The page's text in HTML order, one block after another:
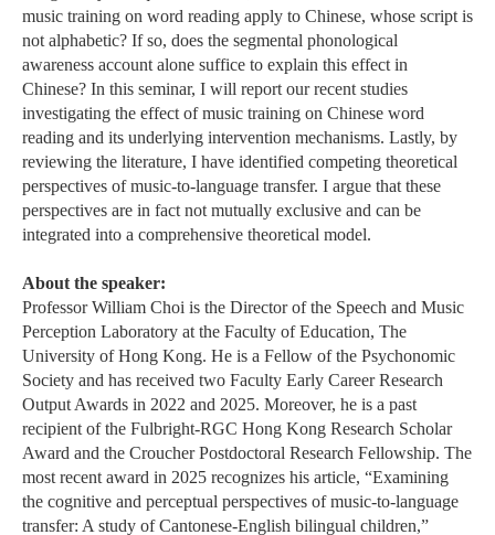
music training on word reading apply to Chinese, whose script is
not alphabetic? If so, does the segmental phonological
awareness account alone suffice to explain this effect in
Chinese? In this seminar, I will report our recent studies
investigating the effect of music training on Chinese word
reading and its underlying intervention mechanisms. Lastly, by
reviewing the literature, I have identified competing theoretical
perspectives of music-to-language transfer. I argue that these
perspectives are in fact not mutually exclusive and can be
integrated into a comprehensive theoretical model.
About the speaker:
Professor William Choi is the Director of the Speech and Music
Perception Laboratory at the Faculty of Education, The
University of Hong Kong. He is a Fellow of the Psychonomic
Society and has received two Faculty Early Career Research
Output Awards in 2022 and 2025. Moreover, he is a past
recipient of the Fulbright-RGC Hong Kong Research Scholar
Award and the Croucher Postdoctoral Research Fellowship. The
most recent award in 2025 recognizes his article, “Examining
the cognitive and perceptual perspectives of music-to-language
transfer: A study of Cantonese-English bilingual children,”